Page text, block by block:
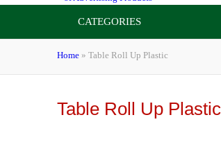
CATEGORIES
Home » Table Roll Up Plastic
Table Roll Up Plastic